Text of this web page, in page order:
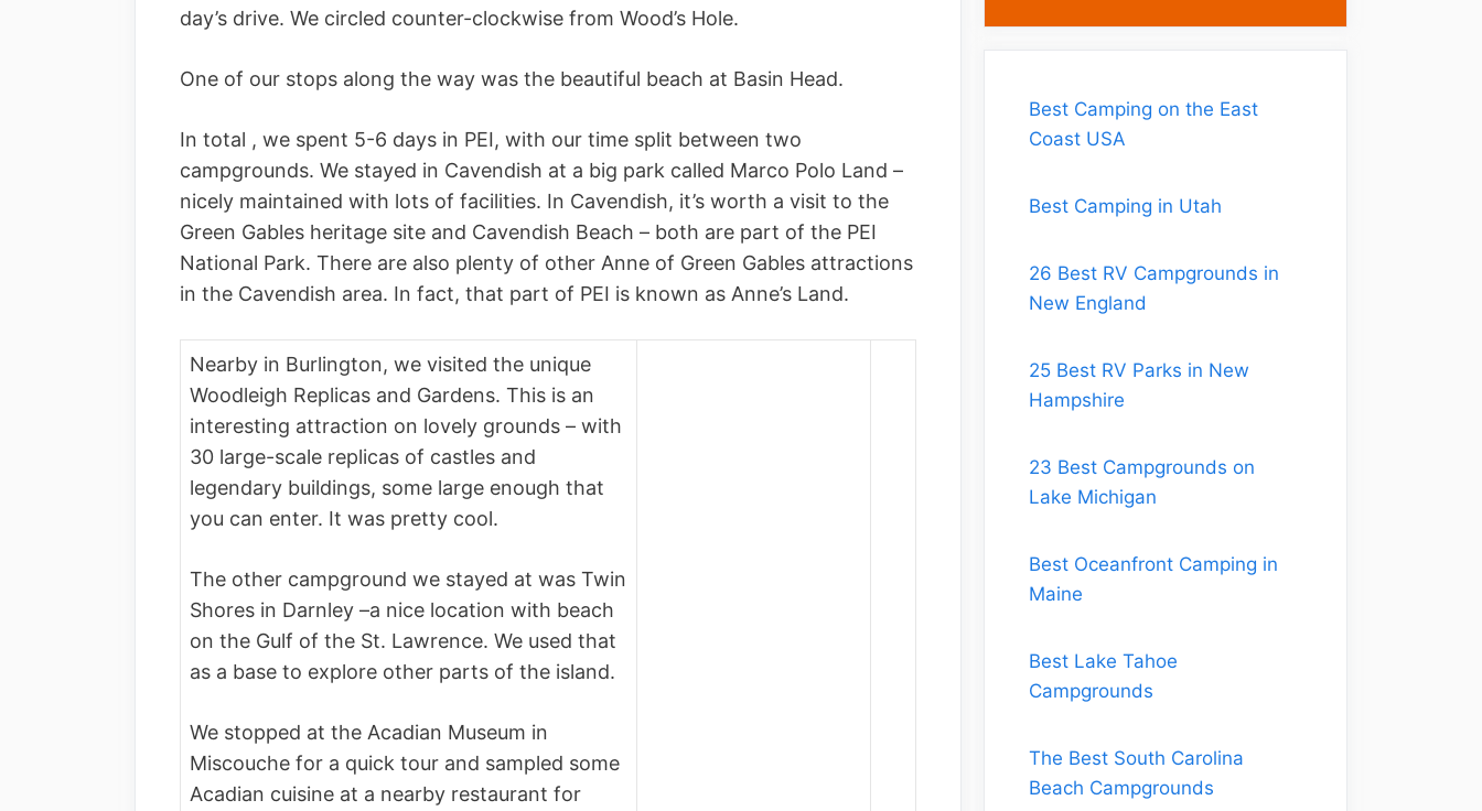
day’s drive. We circled counter-clockwise from Wood’s Hole.
One of our stops along the way was the beautiful beach at Basin Head.
In total , we spent 5-6 days in PEI, with our time split between two
campgrounds. We stayed in Cavendish at a big park called Marco Polo Land –
nicely maintained with lots of facilities. In Cavendish, it’s worth a visit to the
Green Gables heritage site and Cavendish Beach – both are part of the PEI
National Park. There are also plenty of other Anne of Green Gables attractions
in the Cavendish area. In fact, that part of PEI is known as Anne’s Land.
Nearby in Burlington, we visited the unique
Woodleigh Replicas and Gardens. This is an
interesting attraction on lovely grounds – with
30 large-scale replicas of castles and
legendary buildings, some large enough that
you can enter. It was pretty cool.
The other campground we stayed at was Twin
Shores in Darnley –a nice location with beach
on the Gulf of the St. Lawrence. We used that
as a base to explore other parts of the island.
We stopped at the Acadian Museum in
Miscouche for a quick tour and sampled some
Acadian cuisine at a nearby restaurant for
Best Camping on the East
Coast USA
Best Camping in Utah
26 Best RV Campgrounds in
New England
25 Best RV Parks in New
Hampshire
23 Best Campgrounds on
Lake Michigan
Best Oceanfront Camping in
Maine
Best Lake Tahoe
Campgrounds
The Best South Carolina
Beach Campgrounds